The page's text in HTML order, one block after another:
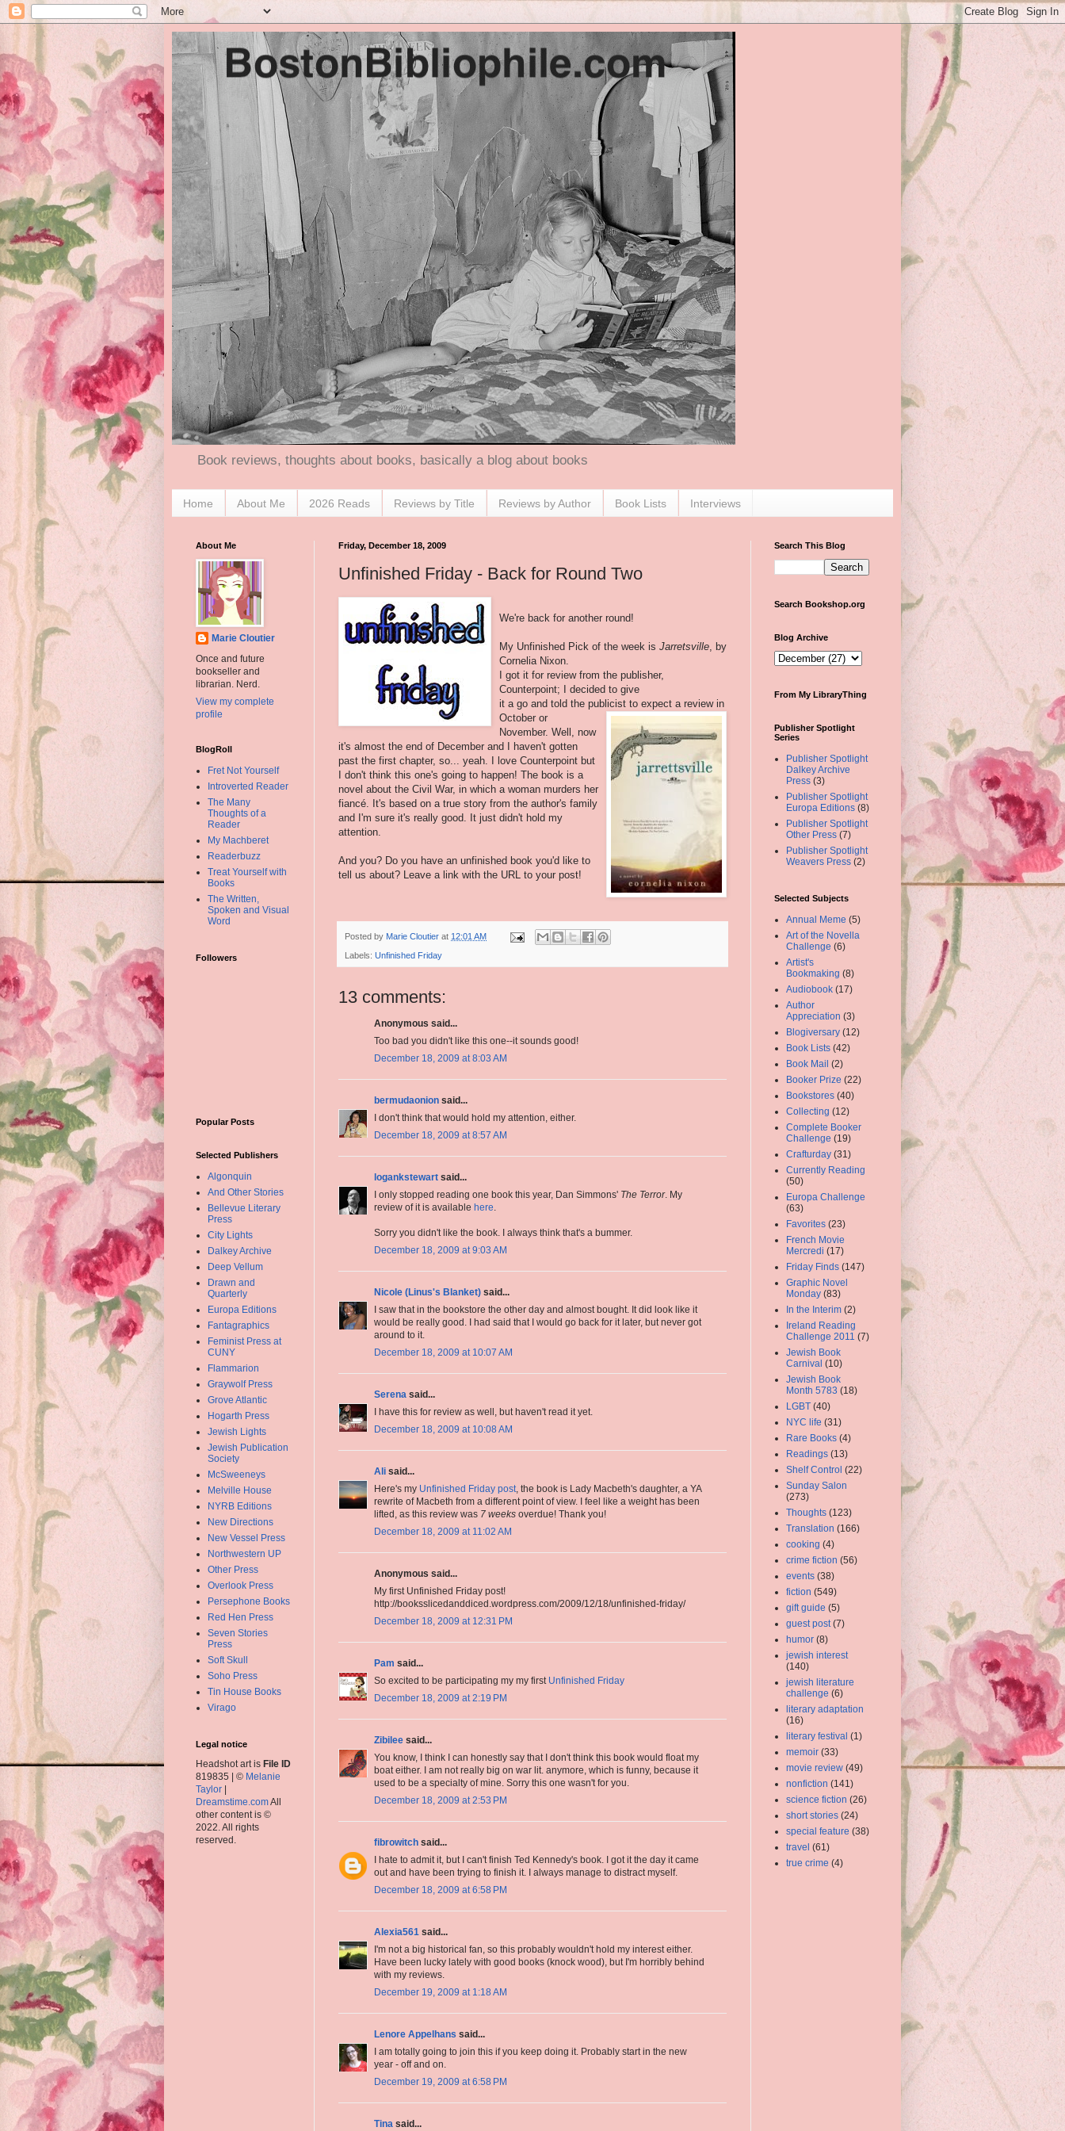
Book reviews, thoughts about books, basically a blog about books
Home About Me 2026 Reads Reviews by Title Reviews by Author Book Lists Interviews
Friday, December 18, 2009
Unfinished Friday - Back for Round Two
We're back for another round!
My Unfinished Pick of the week is Jarretsville , by
Cornelia Nixon.
I got it for review from the publisher,
Counterpoint; I decided to give
it a go and told the publicist to expect a review in
October or
November. Well, now
it's almost the end of December and I haven't gotten
past the first chapter, so... yeah. I love Counterpoint but
I don't think this one's going to happen! The book is a
novel about the Civil War, in which a woman murders her
fiancé. It's based on a true story from the author's family
and I'm sure it's really good. It just didn't hold my
attention.
And you? Do you have an unfinished book you'd like to
tell us about? Leave a link with the URL to your post!
Posted by Marie Cloutier at 12:01 AM
Labels: Unfinished Friday
13 comments:
Anonymous said...
Too bad you didn't like this one--it sounds good!
December 18, 2009 at 8:03 AM
bermudaonion said...
I don't think that would hold my attention, either.
December 18, 2009 at 8:57 AM
logankstewart said...
I only stopped reading one book this year, Dan Simmons' The Terror. My
review of it is available here.
Sorry you didn't like the book. I always think that's a bummer.
December 18, 2009 at 9:03 AM
Nicole (Linus's Blanket) said...
I saw that in the bookstore the other day and almost bought. It did look like it
would be really good. I had said that I would go back for it later, but never got
around to it.
December 18, 2009 at 10:07 AM
Serena said...
I have this for review as well, but haven't read it yet.
December 18, 2009 at 10:08 AM
Ali said...
Here's my Unfinished Friday post, the book is Lady Macbeth's daughter, a YA
rewrite of Macbeth from a different point of view. I feel like a weight has been
lifted, as this review was 7 weeks overdue! Thank you!
December 18, 2009 at 11:02 AM
Anonymous said...
My first Unfinished Friday post!
http://booksslicedanddiced.wordpress.com/2009/12/18/unfinished-friday/
December 18, 2009 at 12:31 PM
Pam said...
So excited to be participating my my first Unfinished Friday
December 18, 2009 at 2:19 PM
Zibilee said...
You know, I think I can honestly say that I don't think this book would float my
boat either. I am not really big on war lit. anymore, which is funny, because it
used to be a specialty of mine. Sorry this one wasn't for you.
December 18, 2009 at 2:53 PM
fibrowitch said...
I hate to admit it, but I can't finish Ted Kennedy's book. I got it the day it came
out and have been trying to finish it. I always manage to distract myself.
December 18, 2009 at 6:58 PM
Alexia561 said...
I'm not a big historical fan, so this probably wouldn't hold my interest either.
Have been lucky lately with good books (knock wood), but I'm horribly behind
with my reviews.
December 19, 2009 at 1:18 AM
Lenore Appelhans said...
I am totally going to join this if you keep doing it. Probably start in the new
year - off and on.
December 19, 2009 at 6:58 PM
Tina said...
About Me
Marie Cloutier
Once and future
bookseller and
librarian. Nerd.
View my complete
profile
BlogRoll
Fret Not Yourself
Introverted Reader
The Many
Thoughts of a
Reader
My Machberet
Readerbuzz
Treat Yourself with
Books
The Written,
Spoken and Visual
Word
Followers
Popular Posts
Selected Publishers
Algonquin
And Other Stories
Bellevue Literary
Press
City Lights
Dalkey Archive
Deep Vellum
Drawn and
Quarterly
Europa Editions
Fantagraphics
Feminist Press at
CUNY
Flammarion
Graywolf Press
Grove Atlantic
Hogarth Press
Jewish Lights
Jewish Publication
Society
McSweeneys
Melville House
NYRB Editions
New Directions
New Vessel Press
Northwestern UP
Other Press
Overlook Press
Persephone Books
Red Hen Press
Seven Stories
Press
Soft Skull
Soho Press
Tin House Books
Virago
Legal notice
Headshot art is File ID
819835 | © Melanie
Taylor
Dreamstime.comAll
other content is ©
2022. All rights
reserved.
Search This Blog
Search Bookshop.org
Blog Archive
From My LibraryThing
Publisher Spotlight
Series
Publisher Spotlight
Dalkey Archive
Press (3)
Publisher Spotlight
Europa Editions (8)
Publisher Spotlight
Other Press (7)
Publisher Spotlight
Weavers Press (2)
Selected Subjects
Annual Meme (5)
Art of the Novella
Challenge (6)
Artist's
Bookmaking (8)
Audiobook (17)
Author
Appreciation (3)
Blogiversary (12)
Book Lists (42)
Book Mail (2)
Booker Prize (22)
Bookstores (40)
Collecting (12)
Complete Booker
Challenge (19)
Crafturday (31)
Currently Reading
(50)
Europa Challenge
(63)
Favorites (23)
French Movie
Mercredi (17)
Friday Finds (147)
Graphic Novel
Monday (83)
In the Interim (2)
Ireland Reading
Challenge 2011 (7)
Jewish Book
Carnival (10)
Jewish Book
Month 5783 (18)
LGBT (40)
NYC life (31)
Rare Books (4)
Readings (13)
Shelf Control (22)
Sunday Salon
(273)
Thoughts (123)
Translation (166)
cooking (4)
crime fiction (56)
events (38)
fiction (549)
gift guide (5)
guest post (7)
humor (8)
jewish interest
(140)
jewish literature
challenge (6)
literary adaptation
(16)
literary festival (1)
memoir (33)
movie review (49)
nonfiction (141)
science fiction (26)
short stories (24)
special feature (38)
travel (61)
true crime (4)